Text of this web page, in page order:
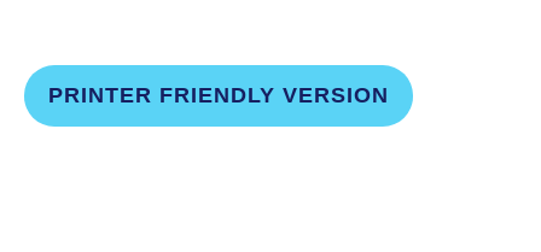
PRINTER FRIENDLY VERSION